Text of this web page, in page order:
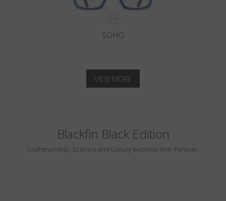
SOHO
VIEW MORE
Blackfin Black Edition
Craftsmanship, Science and Luxury become one. Forever.